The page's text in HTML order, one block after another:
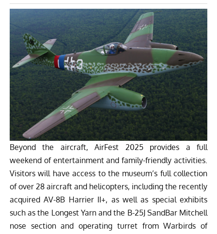
Beyond the aircraft, AirFest 2025 provides a full
weekend of entertainment and family-friendly activities.
Visitors will have access to the museum’s full collection
of over 28 aircraft and helicopters, including the recently
acquired AV-8B Harrier II+, as well as special exhibits
such as the Longest Yarn and the B-25J SandBar Mitchell
nose section and operating turret from Warbirds of